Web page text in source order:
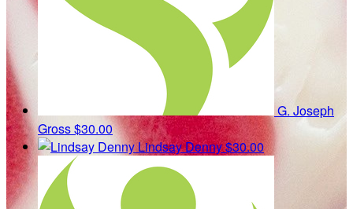
G. Joseph
Gross$30.00
Lindsay Denny$30.00